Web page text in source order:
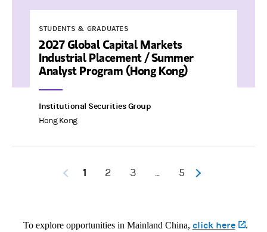
STUDENTS & GRADUATES
2027 Global Capital Markets
Industrial Placement / Summer
Analyst Program (Hong Kong)
Institutional Securities Group
Hong Kong
1 2 3 ... 5
To explore opportunities in Mainland China, click here .